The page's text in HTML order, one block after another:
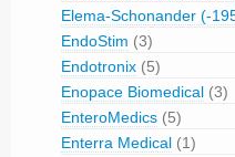
Elema-Schonander (-
EndoStim (3)
Endotronix (5)
Enopace Biomedical (3)
EnteroMedics (5)
Enterra Medical (1)